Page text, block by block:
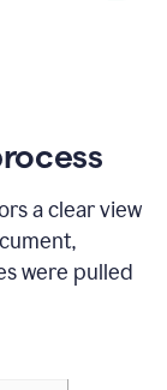
a clear view
were pulled